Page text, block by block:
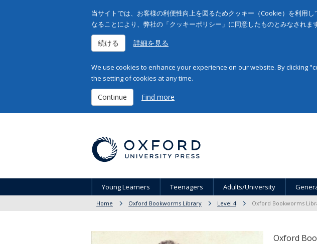
当サイトでは、お客様の利便性向上を図るためクッキー（Cookie）を利用
なることにより、弊社の「クッキーポリシー」に同意したものとみなされま
続ける 詳細を見る
We use cookies to enhance your experience on our website. By clicking
the setting of cookies at any time.
Continue Find more
Young Learners Teenagers Adults/University
Home Oxford Bookworms Library Level 4 Oxford Bookworms
Oxford